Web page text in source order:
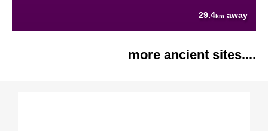
29.4km away
more ancient sites....